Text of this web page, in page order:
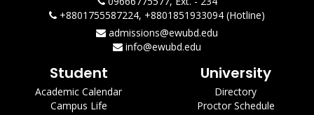
+8801755587224, +8801851933094 (Hotline)
admissions@ewubd.edu
info@ewubd.edu
Student
Academic Calendar
Campus Life
University
Directory
Proctor Schedule